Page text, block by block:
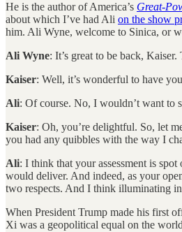
He is the author of America’s Great-
about which I’ve had Ali on the show
him. Ali Wyne, welcome to Sinica, or
Ali Wyne: It’s great to be back,
Kaiser: Well, it’s wonderful to have
Ali: Of course. No, I wouldn’t want to
Kaiser: Oh, you’re delightful. So, let
you had any quibbles with the way I
Ali: I think that your assessment is
would deliver. And indeed, as your
two respects. And I think illuminating in
When President Trump made his first
Xi was a geopolitical equal on the